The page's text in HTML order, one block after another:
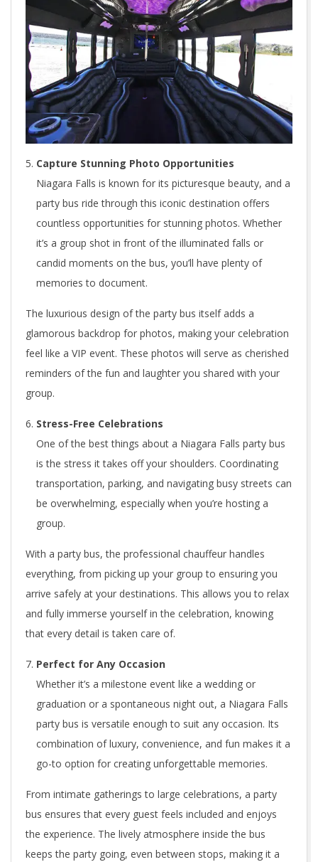
Capture Stunning Photo Opportunities
Niagara Falls is known for its picturesque beauty, and a
party bus ride through this iconic destination offers
countless opportunities for stunning photos. Whether
it’s a group shot in front of the illuminated falls or
candid moments on the bus, you’ll have plenty of
memories to document.
The luxurious design of the party bus itself adds a
glamorous backdrop for photos, making your celebration
feel like a VIP event. These photos will serve as cherished
reminders of the fun and laughter you shared with your
group.
Stress-Free Celebrations
One of the best things about a Niagara Falls party bus
is the stress it takes off your shoulders. Coordinating
transportation, parking, and navigating busy streets can
be overwhelming, especially when you’re hosting a
group.
With a party bus, the professional chauffeur handles
everything, from picking up your group to ensuring you
arrive safely at your destinations. This allows you to relax
and fully immerse yourself in the celebration, knowing
that every detail is taken care of.
Perfect for Any Occasion
Whether it’s a milestone event like a wedding or
graduation or a spontaneous night out, a Niagara Falls
party bus is versatile enough to suit any occasion. Its
combination of luxury, convenience, and fun makes it a
go-to option for creating unforgettable memories.
From intimate gatherings to large celebrations, a party
bus ensures that every guest feels included and enjoys
the experience. The lively atmosphere inside the bus
keeps the party going, even between stops, making it a